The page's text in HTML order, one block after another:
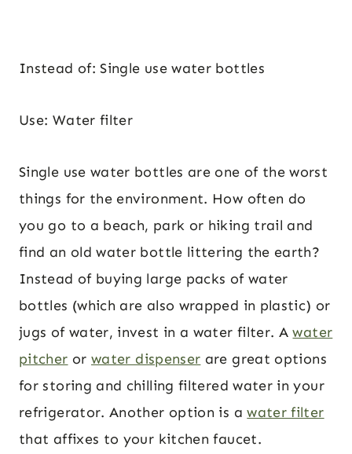
Instead of: Single use water bottles
Use: Water filter
Single use water bottles are one of the worst
things for the environment. How often do
you go to a beach, park or hiking trail and
find an old water bottle littering the earth?
Instead of buying large packs of water
bottles (which are also wrapped in plastic) or
jugs of water, invest in a water filter. Awater
pitcher or water dispenser are great options
for storing and chilling filtered water in your
refrigerator. Another option is awater filter
that affixes to your kitchen faucet.